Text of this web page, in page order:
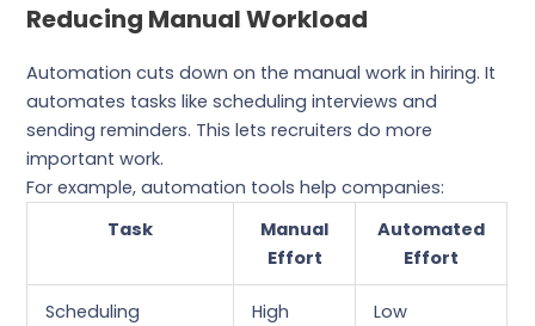
Reducing Manual Workload
Automation cuts down on the manual work in hiring. It
automates tasks like scheduling interviews and
sending reminders. This lets recruiters do more
important work.
For example, automation tools help companies:
Task
Manual
Effort
Automated
Effort
Scheduling
High Low